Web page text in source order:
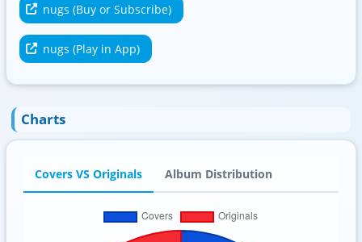
nugs (Buy or Subscribe)
nugs (Play in App)
Charts
Covers VS Originals Album Distribution